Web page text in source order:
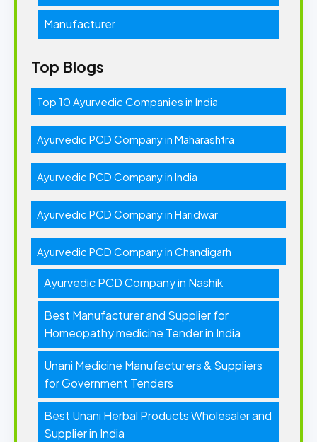
Manufacturer
Top Blogs
Top 10 Ayurvedic Companies in India
Ayurvedic PCD Company in Maharashtra
Ayurvedic PCD Company in India
Ayurvedic PCD Company in Haridwar
Ayurvedic PCD Company in Chandigarh
Ayurvedic PCD Company in Nashik
Best Manufacturer and Supplier for
Homeopathy medicine Tender in India
Unani Medicine Manufacturers & Suppliers
for Government Tenders
Best Unani Herbal Products Wholesaler and
Supplier in India